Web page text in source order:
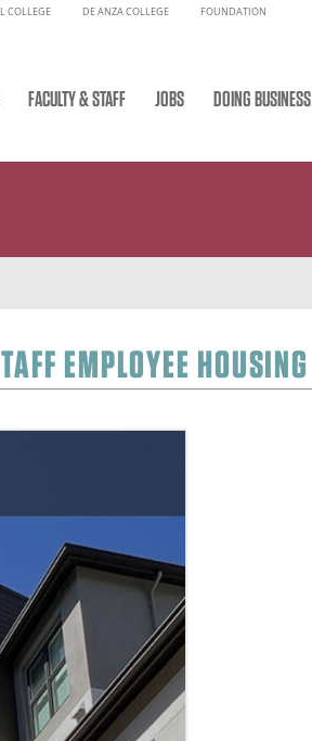
COLLEGE DE ANZA COLLEGE FOUNDATION
FACULTY & STAFF JOBS DOING BUSINESS
EMPLOYEE HOUSING